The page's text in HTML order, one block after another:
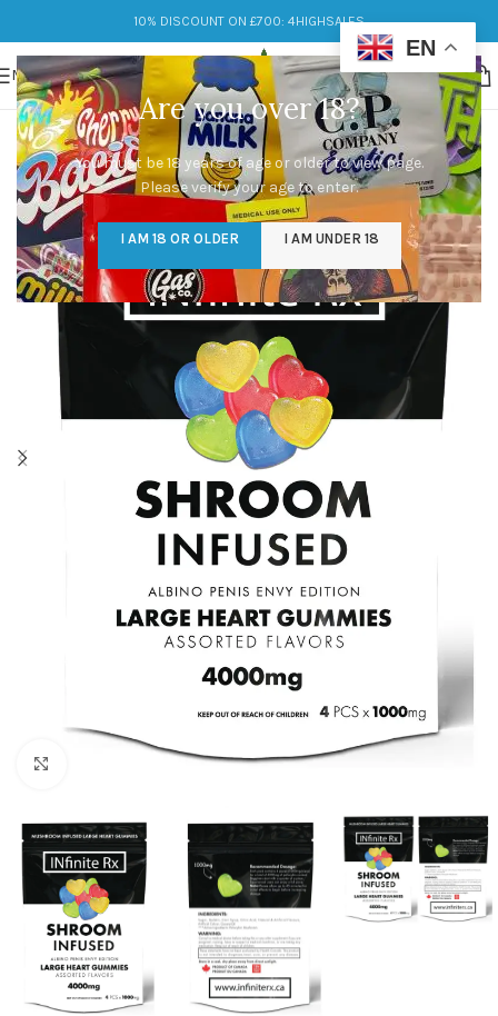
Are you over 18?
You must be 18 years of age or older to view page.
Please verify your age to enter.
I AM 18 OR OLDER I AM UNDER 18
10% DISCOUNT ON £700: 4HIGHSALES
MENU
EN